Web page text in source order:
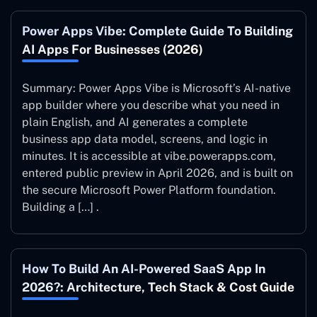
Power Apps Vibe: Complete Guide To Building
AI Apps For Businesses (2026)
Summary: Power Apps Vibe is Microsoft’s AI-native
app builder where you describe what you need in
plain English, and AI generates a complete
business app data model, screens, and logic in
minutes. It is accessible at vibe.powerapps.com,
entered public preview in April 2026, and is built on
the secure Microsoft Power Platform foundation.
Building a […] .
How To Build An AI-Powered SaaS App In
2026?: Architecture, Tech Stack & Cost Guide